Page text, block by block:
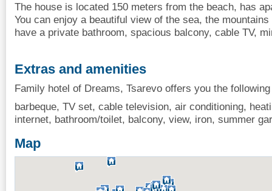
The house is located 150 meters from the beach, has
You can enjoy a beautiful view of the sea, the
have a private bathroom, spacious balcony, cable TV,
Extras and amenities
Family hotel of Dreams, Tsarevo offers you the
barbeque, TV set, cable television, air conditioning,
internet, bathroom/toilet, balcony, view, iron, summer
Map